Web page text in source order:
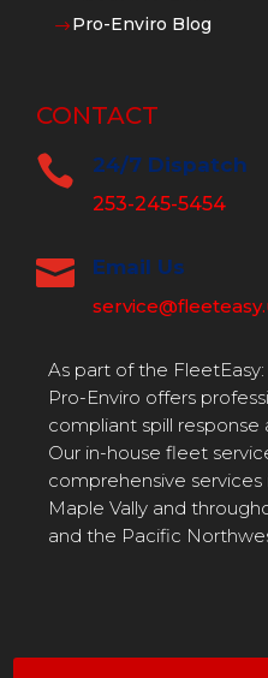
$Pro-Enviro Blog
CONTACT
 24/7 Dispatch
253-245-5454
 Email Us
As part of the
Pro-Enviro offers
compliant spill response
Our in-house fleet
comprehensive services
Maple Vally and
and the Pacific